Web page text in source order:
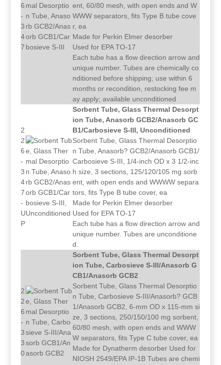
6
-
3
4
7
ent, 60/80 mesh, with open ends and W
WWW separators, fits Type B tube cove
r, ea
Made for Perkin Elmer desorber
Used for EPA TO-17
Each tube has a flow direction arrow and
unique number. Tubes are chemically co
nditioned before shipping; use within 6
months or recondition, restocking fee m
ay apply; available unconditioned
2
2
6
-
3
4
7
-
U
P
Sorbent Tube, Glass Thermal Desorpt
ion Tube, Anasorb GCB2/Anasorb GC
B1/Carbosieve S-III, Unconditioned
Sorbent Tube, Glass Thermal Desorptio
n Tube, Anasorb? GCB2/Anasorb GCB1/
Carbosieve S-III, 1/4-inch OD x 3 1/2-inc
h size, 3 sections, 125/120/105 mg sorb
ent, with open ends and WWWW separa
tors, fits Type B tube cover, ea
Made for Perkin Elmer desorber
Used for EPA TO-17
Each tube has a flow direction arrow and
unique number. Tubes are unconditione
d.
2
2
6
-
3
3
0
Sorbent Tube, Glass Thermal Desorpt
ion Tube, Carbosieve S-III/Anasorb G
CB1/Anasorb GCB2
Sorbent Tube, Glass Thermal Desorptio
n Tube, Carbosieve S-III/Anasorb? GCB
1/Anasorb GCB2, 6-mm OD x 115-mm si
ze, 3 sections, 250/150/100 mg sorbent,
60/80 mesh, with open ends and WWW
W separators, fits Type C tube cover, ea
Made for Dynatherm desorber Used for
NIOSH 2549/EPA IP-1B Tubes are chemi